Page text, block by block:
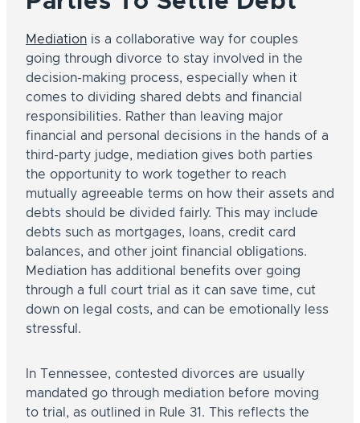
Mediation is a collaborative way for couples
going through divorce to stay involved in the
decision-making process, especially when it
comes to dividing shared debts and financial
responsibilities. Rather than leaving major
financial and personal decisions in the hands of a
third-party judge, mediation gives both parties
the opportunity to work together to reach
mutually agreeable terms on how their assets and
debts should be divided fairly. This may include
debts such as mortgages, loans, credit card
balances, and other joint financial obligations.
Mediation has additional benefits over going
through a full court trial as it can save time, cut
down on legal costs, and can be emotionally less
stressful.
In Tennessee, contested divorces are usually
mandated go through mediation before moving
to trial, as outlined in Rule 31. This reflects the